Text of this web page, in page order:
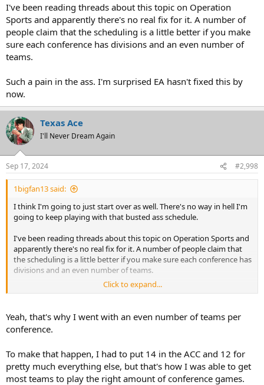
I've been reading threads about this topic on Operation
Sports and apparently there's no real fix for it. A number of
people claim that the scheduling is a little better if you make
sure each conference has divisions and an even number of
teams.
Such a pain in the ass. I'm surprised EA hasn't fixed this by
now.
Texas Ace
I'll Never Dream Again
Sep 17, 2024 #2,998
1bigfan13 said:
I think I'm going to just start over as well. There's no way in hell I'm
going to keep playing with that busted ass schedule.
I've been reading threads about this topic on Operation Sports and
apparently there's no real fix for it. A number of people claim that
the scheduling is a little better if you make sure each conference has
divisions and an even number of teams.
Such a pain in the ass. I'm surprised EA hasn't fixed this by now.
Click to expand...
Yeah, that's why I went with an even number of teams per
conference.
To make that happen, I had to put 14 in the ACC and 12 for
pretty much everything else, but that's how I was able to get
most teams to play the right amount of conference games.